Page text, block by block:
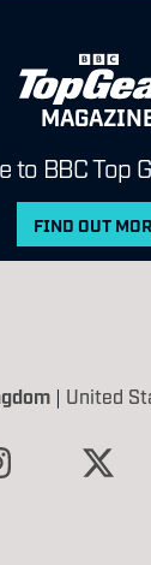
to BBC Top
FIND OUT
| United